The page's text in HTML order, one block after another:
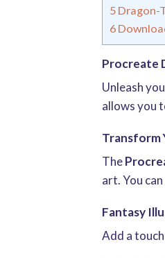
5 Dragon-
6
Procreate
Unleash
allows you
Transform
The
art. You
Fantasy
Add a